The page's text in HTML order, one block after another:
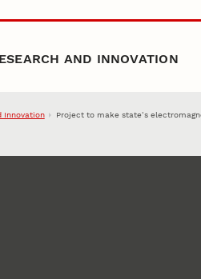
AND INNOVATION
Innovation Project to make state’s